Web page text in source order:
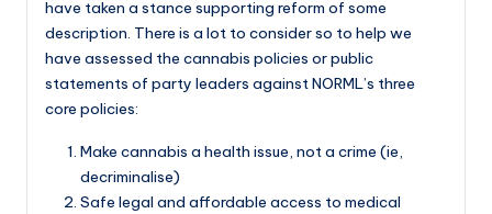
have taken a stance supporting reform of some
description. There is a lot to consider so to help we
have assessed the cannabis policies or public
statements of party leaders against NORML’s three
core policies:
Make cannabis a health issue, not a crime (ie,
decriminalise)
Safe legal and affordable access to medical